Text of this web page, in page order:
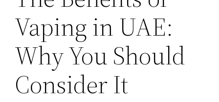
Vaping in UAE:
Why You Should
Consider It